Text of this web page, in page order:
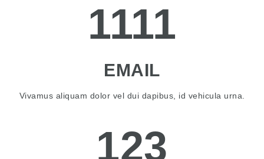
1111
EMAIL
Vivamus aliquam dolor vel dui dapibus, id vehicula urna.
123